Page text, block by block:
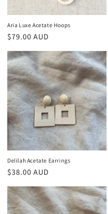
n
:
Aria Luxe Acetate Hoops
Regular
$79.00 AUD
Delilah Acetate Earrings
Regular
$38.00 AUD